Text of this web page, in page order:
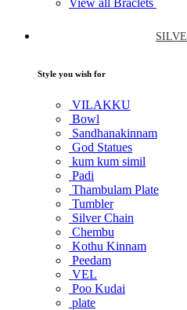
Style you wish for
VILAKKU
Bowl
Sandhanakinnam
God Statues
kum kum simil
Padi
Thambulam Plate
Tumbler
Silver Chain
Chembu
Kothu Kinnam
Peedam
VEL
Poo Kudai
plate